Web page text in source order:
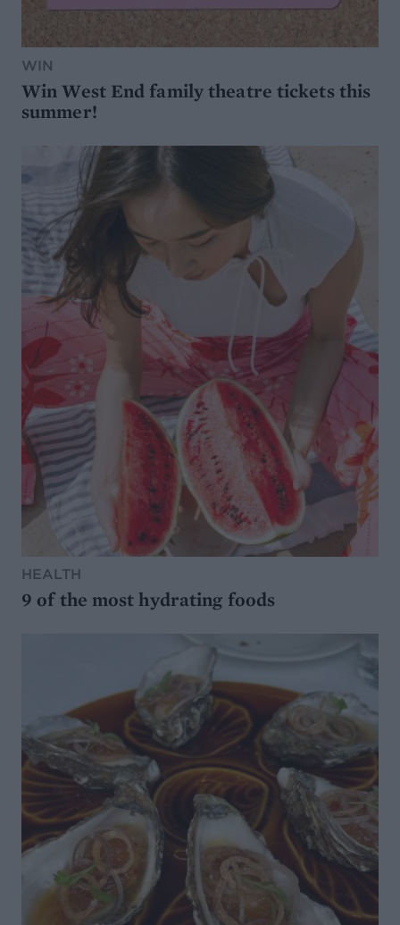
WIN
Win West End family theatre tickets this
summer!
HEALTH
9 of the most hydrating foods